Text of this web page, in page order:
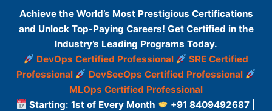
Achieve the World’s Most Prestigious Certifications
and Unlock Top-Paying Careers! Get Certified in the
Industry’s Leading Programs Today.
DevOps Certified Professional
SRE Certified
Professional
DevSecOps Certified Professional
MLOps Certified Professional
Starting: 1st of Every Month
+91 8409492687 |